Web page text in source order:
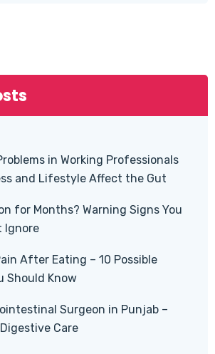
in Working Professionals
and Lifestyle Affect the Gut
for Months? Warning Signs You
Ignore
After Eating – 10 Possible
Should Know
Surgeon in Punjab –
Care